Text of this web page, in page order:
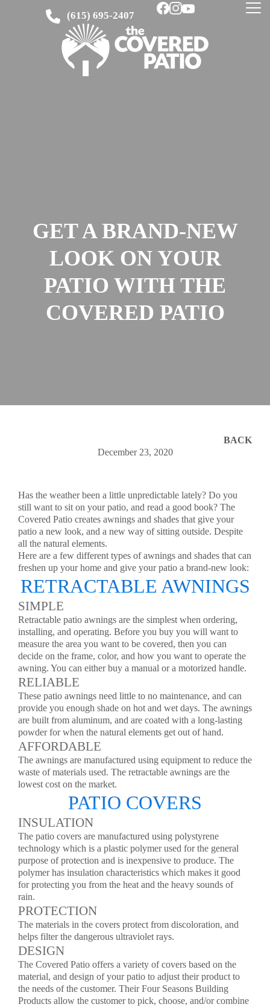
(615) 695-2407
GET A BRAND-NEW
LOOK ON YOUR
PATIO WITH THE
COVERED PATIO
BACK
December 23, 2020
Has the weather been a little unpredictable lately? Do you
still want to sit on your patio, and read a good book? The
Covered Patio creates awnings and shades that give your
patio a new look, and a new way of sitting outside. Despite
all the natural elements.
Here are a few different types of awnings and shades that can
freshen up your home and give your patio a brand-new look:
RETRACTABLE AWNINGS
SIMPLE
Retractable patio awnings are the simplest when ordering,
installing, and operating. Before you buy you will want to
measure the area you want to be covered, then you can
decide on the frame, color, and how you want to operate the
awning. You can either buy a manual or a motorized handle.
RELIABLE
These patio awnings need little to no maintenance, and can
provide you enough shade on hot and wet days. The awnings
are built from aluminum, and are coated with a long-lasting
powder for when the natural elements get out of hand.
AFFORDABLE
The awnings are manufactured using equipment to reduce the
waste of materials used. The retractable awnings are the
lowest cost on the market.
PATIO COVERS
INSULATION
The patio covers are manufactured using polystyrene
technology which is a plastic polymer used for the general
purpose of protection and is inexpensive to produce. The
polymer has insulation characteristics which makes it good
for protecting you from the heat and the heavy sounds of
rain.
PROTECTION
The materials in the covers protect from discoloration, and
helps filter the dangerous ultraviolet rays.
DESIGN
The Covered Patio offers a variety of covers based on the
material, and design of your patio to adjust their product to
the needs of the customer. Their Four Seasons Building
Products allow the customer to pick, choose, and/or combine